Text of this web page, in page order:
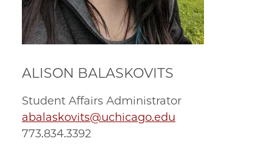
ALISON BALASKOVITS
Student Affairs Administrator
abalaskovits@uchicago.edu
773.834.3392